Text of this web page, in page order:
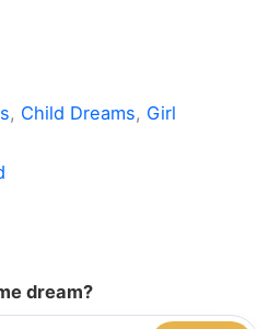
, Child Dreams, Girl
dream?